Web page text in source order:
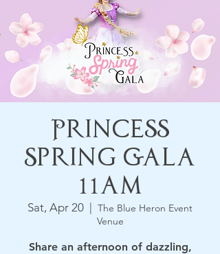
Princess
Spring Gala
11am
Sat, Apr 20
The Blue Heron Event
Venue
Share an afternoon of dazzling,